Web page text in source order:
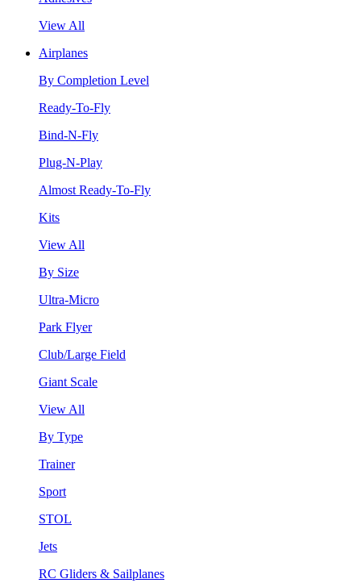
View All
Airplanes
By Completion Level
Ready-To-Fly
Bind-N-Fly
Plug-N-Play
Almost Ready-To-Fly
Kits
View All
By Size
Ultra-Micro
Park Flyer
Club/Large Field
Giant Scale
View All
By Type
Trainer
Sport
STOL
Jets
RC Gliders & Sailplanes